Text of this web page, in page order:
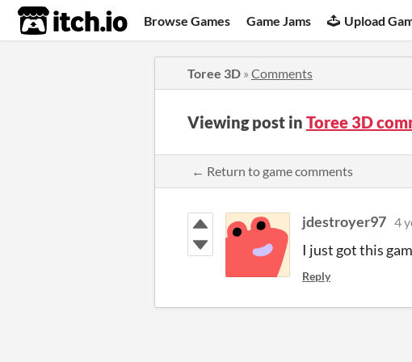
itch.io Browse Games Game Jams Upload
Toree 3D » Comments
Viewing post in Toree 3D
← Return to game comments
jdestroyer97 4
I just got this
Reply